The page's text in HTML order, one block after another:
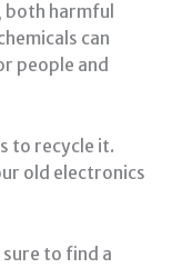
both harmful
can
people and
to recycle it.
old electronics
to find a